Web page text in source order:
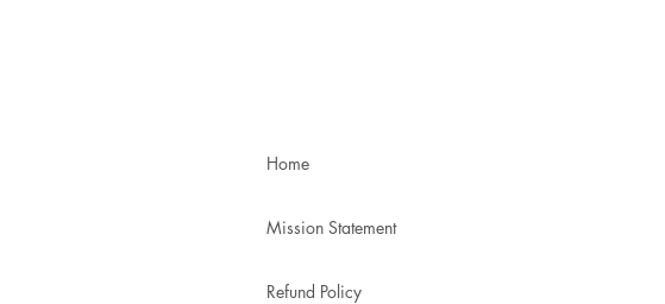
Home
Mission Statement
Refund Policy